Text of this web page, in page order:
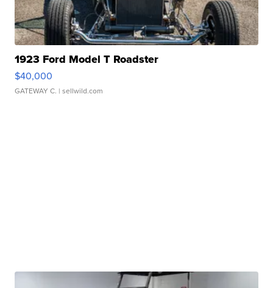
1923 Ford Model T Roadster
$40,000
GATEWAY C. | sellwild.com